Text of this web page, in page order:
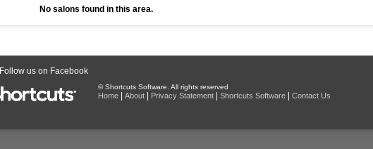
No salons found in this area.
Follow us on Facebook
© Shortcuts Software. All rights reserved
Home About Privacy Statement Shortcuts Software Contact Us